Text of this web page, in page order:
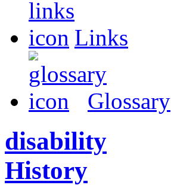
Links
Glossary
disability
History